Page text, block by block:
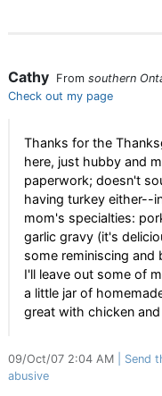
Cathy From southern
Check out my page
Thanks for the
here, just hubby and
paperwork; doesn't
having turkey either--
mom's specialties:
garlic gravy (it's
some reminiscing and
I'll leave out some of
a little jar of
great with chicken
09/Oct/07 2:04 AM Send
abusive